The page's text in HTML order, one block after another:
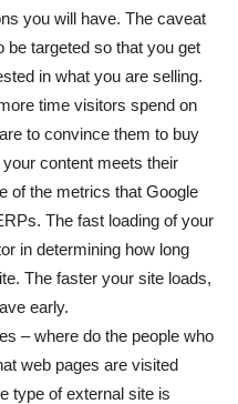
you will have. The caveat
be targeted so that you get
in what you are selling.
time visitors spend on
to convince them to buy
content meets their
of the metrics that Google
The fast loading of your
in determining how long
The faster your site loads,
early.
– where do the people who
web pages are visited
type of external site is